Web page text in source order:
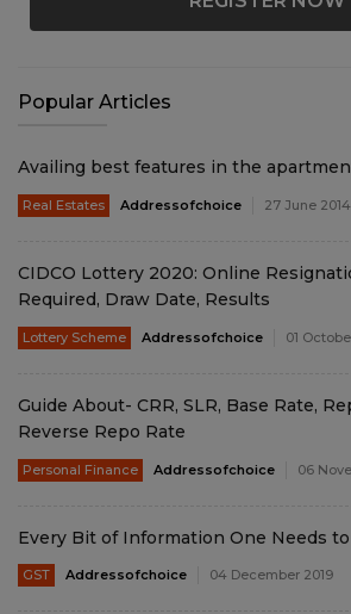
Popular Articles
Availing best features in the
Real Estates Addressofchoice 27 June 2014
CIDCO Lottery 2020: Online
Required, Draw Date, Results
Lottery Scheme Addressofchoice 01
Guide About- CRR, SLR, Base Rate,
Reverse Repo Rate
Personal Finance Addressofchoice 06
Every Bit of Information One Needs
GST Addressofchoice 04 December 2019